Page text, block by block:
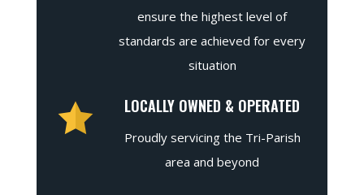
ensure the highest level of
standards are achieved for every
situation
LOCALLY OWNED & OPERATED
Proudly servicing the Tri-Parish
area and beyond